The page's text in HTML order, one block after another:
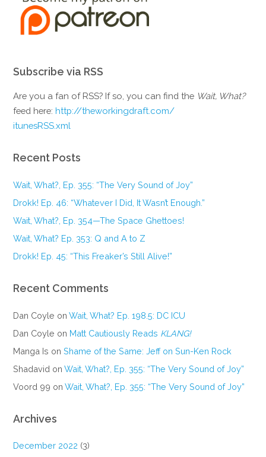
Subscribe via RSS
Are you a fan of RSS? If so, you can find the Wait, What?
feed here:http://theworkingdraft.com/
itunesRSS.xml
Recent Posts
Wait, What?, Ep. 355: “The Very Sound of Joy”
Drokk! Ep. 46: “Whatever I Did, It Wasn’t Enough.”
Wait, What?, Ep. 354—The Space Ghettoes!
Wait, What? Ep. 353: Q and A to Z
Drokk! Ep. 45: “This Freaker’s Still Alive!”
Recent Comments
Dan Coyle onWait, What? Ep. 198.5: DC ICU
Dan Coyle on Matt Cautiously Reads KLANG!
Manga Is onShame of the Same: Jeff on Sun-Ken Rock
Shadavid onWait, What?, Ep. 355: “The Very Sound of Joy”
Voord 99 onWait, What?, Ep. 355: “The Very Sound of Joy”
Archives
December 2022 (3)